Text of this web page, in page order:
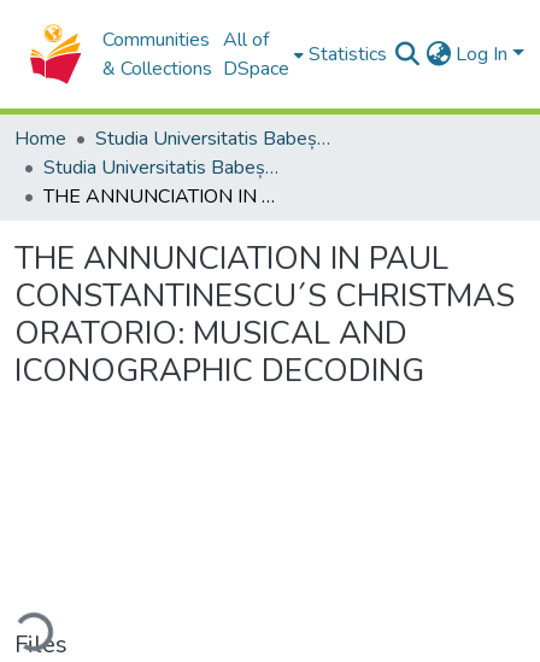
Communities
& Collections
All of
DSpace
Statistics Log In
Home
Studia Universitatis Babeș-Bolyai Collection
Studia Universitatis Babeș-Bolyai Musica
THE ANNUNCIATION IN PAUL CONSTANTINESCU´S CHRISTMAS ORATORIO: MUSICAL AND ICONOGRAPHIC DECODING
THE ANNUNCIATION IN PAUL
CONSTANTINESCU´S CHRISTMAS
ORATORIO: MUSICAL AND
ICONOGRAPHIC DECODING
Files